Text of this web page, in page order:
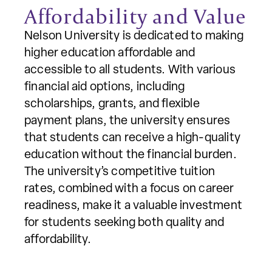
Affordability and Value
Nelson University is dedicated to making
higher education affordable and
accessible to all students. With various
financial aid options, including
scholarships, grants, and flexible
payment plans, the university ensures
that students can receive a high-quality
education without the financial burden.
The university’s competitive tuition
rates, combined with a focus on career
readiness, make it a valuable investment
for students seeking both quality and
affordability.